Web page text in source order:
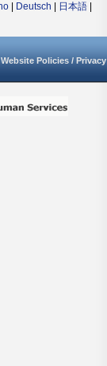
Deutsch 日本語
Website Policies / Privacy